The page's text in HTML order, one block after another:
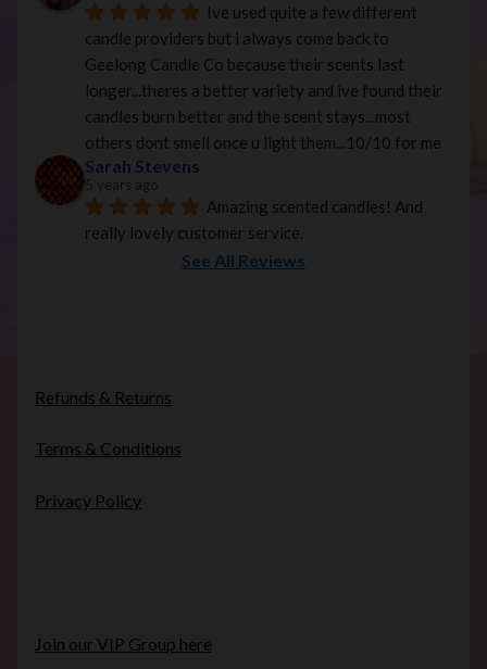
Ive used quite a few different
candle providers but i always come back to
Geelong Candle Co because their scents last
longer...theres a better variety and ive found their
candles burn better and the scent stays...most
others dont smell once u light them...10/10 for me
Sarah Stevens
5 years ago
Amazing scented candles! And
really lovely customer service.
See All Reviews
Refunds & Returns
Terms & Conditions
Privacy Policy
Join our VIP Group here